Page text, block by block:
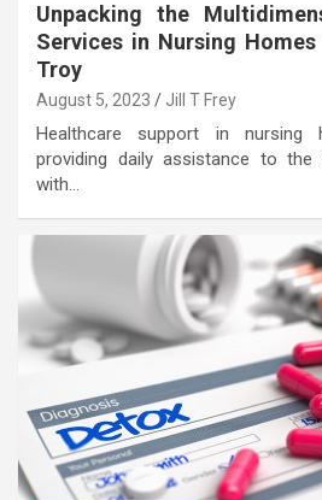
Unpacking the
Services in Nursing
Troy
August 5, 2023 Jill T Frey
Healthcare support in nursing
providing daily assistance to the
with…